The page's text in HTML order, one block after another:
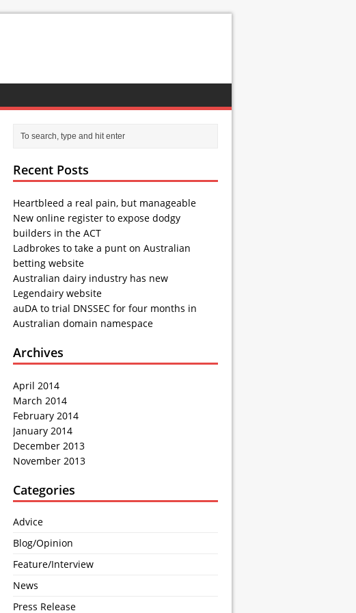
Recent Posts
Heartbleed a real pain, but manageable
New online register to expose dodgy
builders in the ACT
Ladbrokes to take a punt on Australian
betting website
Australian dairy industry has new
Legendairy website
auDA to trial DNSSEC for four months in
Australian domain namespace
Archives
April 2014
March 2014
February 2014
January 2014
December 2013
November 2013
Categories
Advice
Blog/Opinion
Feature/Interview
News
Press Release